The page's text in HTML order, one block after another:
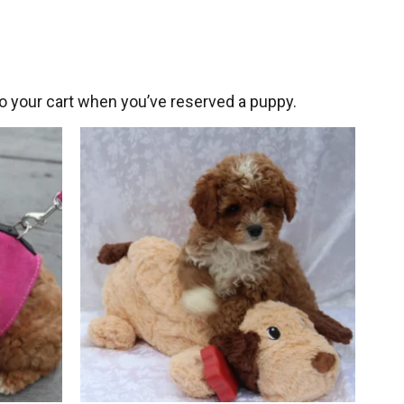
cart when you’ve reserved a puppy.